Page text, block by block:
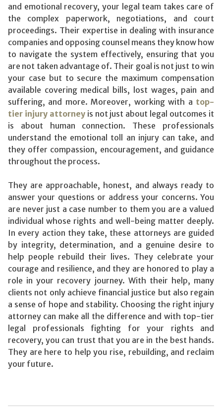
and emotional recovery, your legal team takes care of
the complex paperwork, negotiations, and court
proceedings. Their expertise in dealing with insurance
companies and opposing counsel means they know how
to navigate the system effectively, ensuring that you
are not taken advantage of. Their goal is not just to win
your case but to secure the maximum compensation
available covering medical bills, lost wages, pain and
suffering, and more. Moreover, working with a top-
tier injury attorneyis not just about legal outcomes it
is about human connection. These professionals
understand the emotional toll an injury can take, and
they offer compassion, encouragement, and guidance
throughout the process.
They are approachable, honest, and always ready to
answer your questions or address your concerns. You
are never just a case number to them you are a valued
individual whose rights and well-being matter deeply.
In every action they take, these attorneys are guided
by integrity, determination, and a genuine desire to
help people rebuild their lives. They celebrate your
courage and resilience, and they are honored to play a
role in your recovery journey. With their help, many
clients not only achieve financial justice but also regain
a sense of hope and stability. Choosing the right injury
attorney can make all the difference and with top-tier
legal professionals fighting for your rights and
recovery, you can trust that you are in the best hands.
They are here to help you rise, rebuilding, and reclaim
your future.